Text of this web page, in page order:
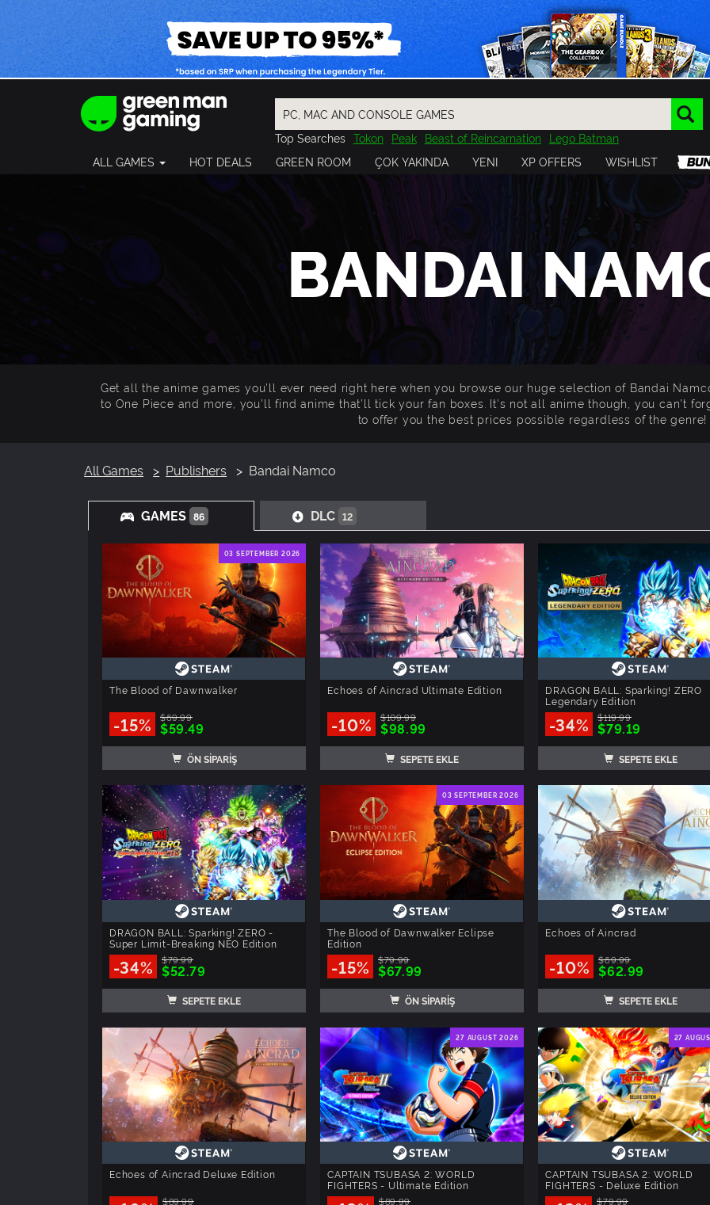
Top Searches Tokon Peak Beast of Reincarnation Lego Batman
Final Fantasy
Resident Evil Cossacks 3 Outlast
Cuphead
Granblue Fantasy
Far Far West Risk of Rain
ALL GAMES HOT DEALS GREEN ROOM ÇOK YAKINDA YENI XP OFFERS WISHLIST
BANDAI
Get all the anime games you'll ever need right here when you browse our huge selection of Bandai
to One Piece and more, you'll find anime that'll tick your fan boxes. It's not all anime though, you can't
to offer you the best prices possible regardless of the genre!
All Games Publishers Bandai Namco
GAMES 86 DLC 12
03 SEPTEMBER 2026
The Blood of Dawnwalker
-15% $69.99
$59.49
ÖN SİPARİŞ
Echoes of Aincrad Ultimate Edition
-10% $109.99
$98.99
SEPETE EKLE
DRAGON BALL: Sparking! ZERO
Legendary Edition
-34% $119.99
$79.19
SEPETE EKLE
DRAGON BALL: Sparking! ZERO -
Super Limit-Breaking NEO Edition
-34% $79.99
$52.79
SEPETE EKLE
03 SEPTEMBER 2026
The Blood of Dawnwalker Eclipse
Edition
-15% $79.99
$67.99
ÖN SİPARİŞ
Echoes of Aincrad
-10% $69.99
$62.99
SEPETE EKLE
Echoes of Aincrad Deluxe Edition
$89.99
27 AUGUST 2026
CAPTAIN TSUBASA 2: WORLD
FIGHTERS - Ultimate Edition
$89.99
27
CAPTAIN TSUBASA 2: WORLD
FIGHTERS - Deluxe Edition
$79.99